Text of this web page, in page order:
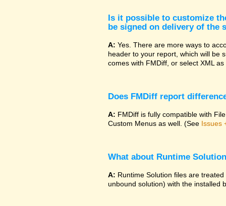
Is it possible to customize
be signed on delivery of the
A: Yes. There are more ways to
header to your report, which will be
comes with FMDiff, or select XML
Does FMDiff report
A: FMDiff is fully compatible with
Custom Menus as well. (See Issues
What about Runtime
A: Runtime Solution files are
unbound solution) with the installed